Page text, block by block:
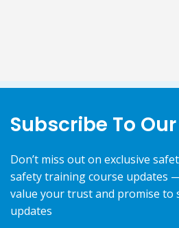
Subscribe To
Don’t miss out on exclusive
safety training course updates
value your trust and promise to
updates